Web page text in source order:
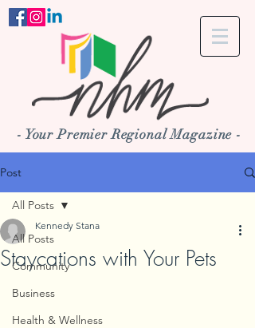
- Your Premier Regional Magazine -
Post
All Posts
Community
Business
Health & Wellness
All Posts
Staycations with Your Pets
Kennedy Stana